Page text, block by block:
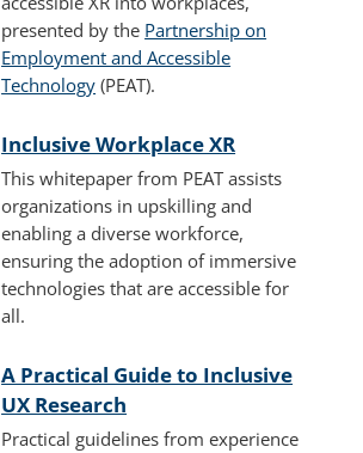
presented by the Partnership on
Employment and Accessible
Technology (PEAT).
Inclusive Workplace XR
This whitepaper from PEAT assists
organizations in upskilling and
enabling a diverse workforce,
ensuring the adoption of immersive
technologies that are accessible for
all.
A Practical Guide to Inclusive
UX Research
Practical guidelines from experience